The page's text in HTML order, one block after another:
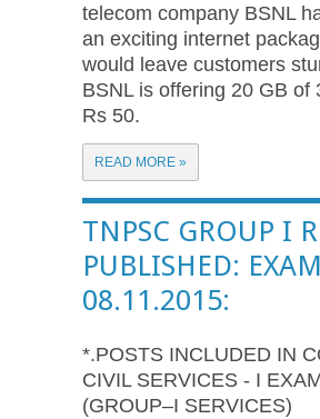
telecom company BSNL
an exciting internet
would leave customers
BSNL is offering 20 GB of
Rs 50.
READ MORE »
TNPSC GROUP I
PUBLISHED:
08.11.2015:
*.POSTS INCLUDED IN
CIVIL SERVICES - I
(GROUP–I SERVICES)